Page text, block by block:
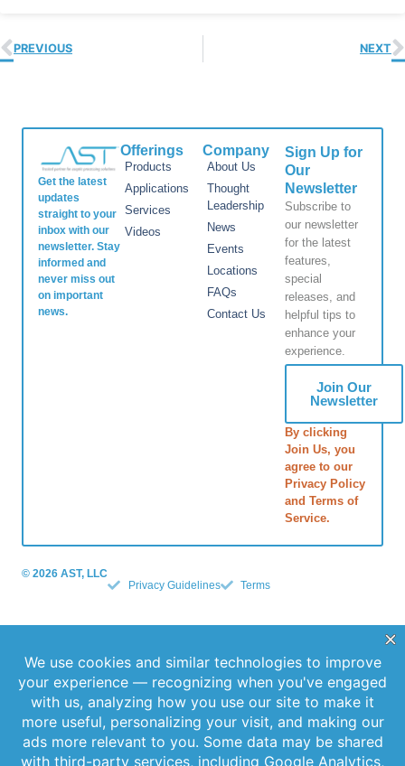
PREVIOUS NEXT
Get the latest
updates
straight to your
inbox with our
newsletter. Stay
informed and
never miss out
on important
news.
Offerings
Products
Applications
Services
Videos
Company
About Us
Thought
Leadership
News
Events
Locations
FAQs
Contact Us
Sign Up for
Our
Newsletter
Subscribe to
our newsletter
for the latest
features,
special
releases, and
helpful tips to
enhance your
experience.
Join Our
Newsletter
By clicking
Join Us, you
agree to our
Privacy Policy
and Terms of
Service.
© 2026 AST, LLC
Privacy Guidelines
Terms